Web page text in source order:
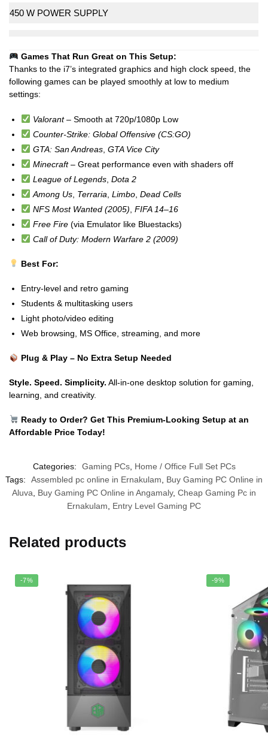
450 W POWER SUPPLY
Games That Run Great on This Setup:
Thanks to the i7’s integrated graphics and high clock speed, the
following games can be played smoothly at low to medium
settings:
Valorant– Smooth at 720p/1080p Low
Counter-Strike: Global Offensive (CS:GO)
GTA: San Andreas, GTA Vice City
Minecraft– Great performance even with shaders off
League of Legends, Dota 2
Among Us, Terraria Limbo, Dead Cells
NFS Most Wanted (2005) FIFA 14–16
Free Fire(via Emulator like Bluestacks)
Call of Duty: Modern Warfare 2 (2009)
Best For:
Entry-level and retro gaming
Students & multitasking users
Light photo/video editing
Web browsing, MS Office, streaming, and more
Plug & Play – No Extra Setup Needed
Style. Speed. Simplicity. All-in-one desktop solution for gaming,
learning, and creativity.
Ready to Order? Get This Premium-Looking Setup at an
Affordable Price Today!
Categories: Gaming PCs, Home / Office Full Set PCs
Tags:
Assembled pc online in Ernakulam
Buy Gaming PC Online in
Aluva
Buy Gaming PC Online in Angamaly, Cheap Gaming Pc in
Ernakulam
Entry Level Gaming PC
Related products
-7% -9%